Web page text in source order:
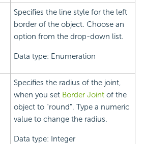
Specifies the line style for the left
border of the object. Choose an
option from the drop-down list.
Data type: Enumeration
Specifies the radius of the joint,
when you set Border Joint of the
object to "round". Type a numeric
value to change the radius.
Data type: Integer